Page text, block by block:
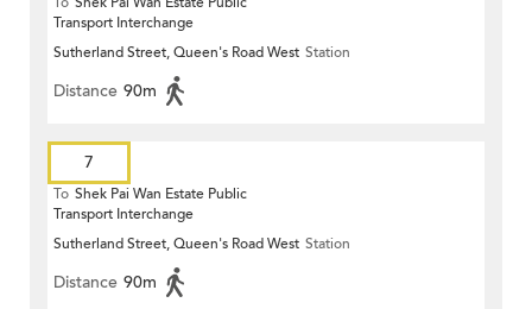
Transport Interchange
Sutherland Street, Queen's Road West Station
Distance 90m
7
To Shek Pai Wan Estate Public
Transport Interchange
Sutherland Street, Queen's Road West Station
Distance 90m